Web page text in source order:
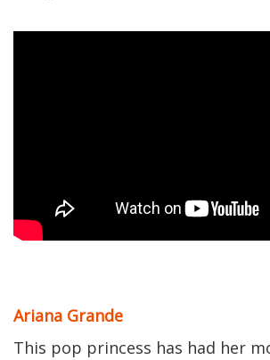
Ariana Grande
This pop princess has had her